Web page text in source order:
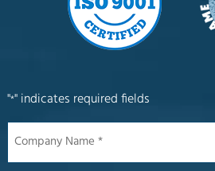
"*" indicates required fields
Name